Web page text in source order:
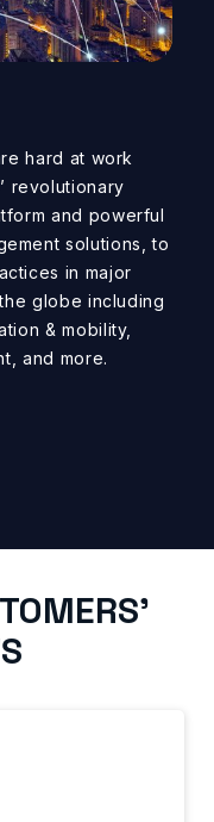
hard at work
’ revolutionary
and powerful
solutions , to
in major
globe including
&mobility,
and more.